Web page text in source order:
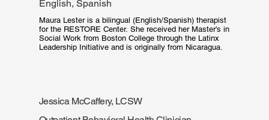
English, Spanish
Maura Lester is a bilingual (English/Spanish) therapist
for the RESTORE Center. She received her Master's in
Social Work from Boston College through the Latinx
Leadership Initiative and is originally from Nicaragua.
Jessica McCaffery, LCSW